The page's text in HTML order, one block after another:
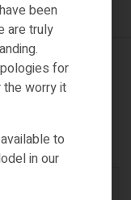
been
are truly
for
the worry it
to
in our